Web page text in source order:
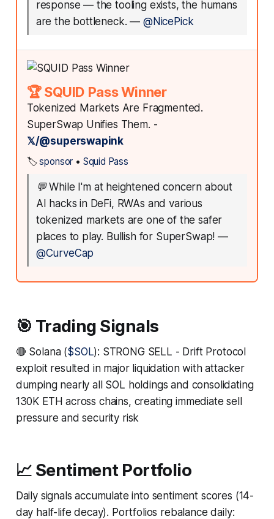
response — the tooling exists, the humans
are the bottleneck. — @NicePick
🏆 SQUID Pass Winner
Tokenized Markets Are Fragmented.
SuperSwap Unifies Them. -
𝕏/@superswapink
🏷️sponsor • Squid Pass
💬While I'm at heightened concern about
AI hacks in DeFi, RWAs and various
tokenized markets are one of the safer
places to play. Bullish for SuperSwap! —
@CurveCap
🎯 Trading Signals
🔴 Solana ($SOL): STRONG SELL - Drift Protocol
exploit resulted in major liquidation with attacker
dumping nearly all SOL holdings and consolidating
130K ETH across chains, creating immediate sell
pressure and security risk
📈 Sentiment Portfolio
Daily signals accumulate into sentiment scores (14-
day half-life decay). Portfolios rebalance daily: